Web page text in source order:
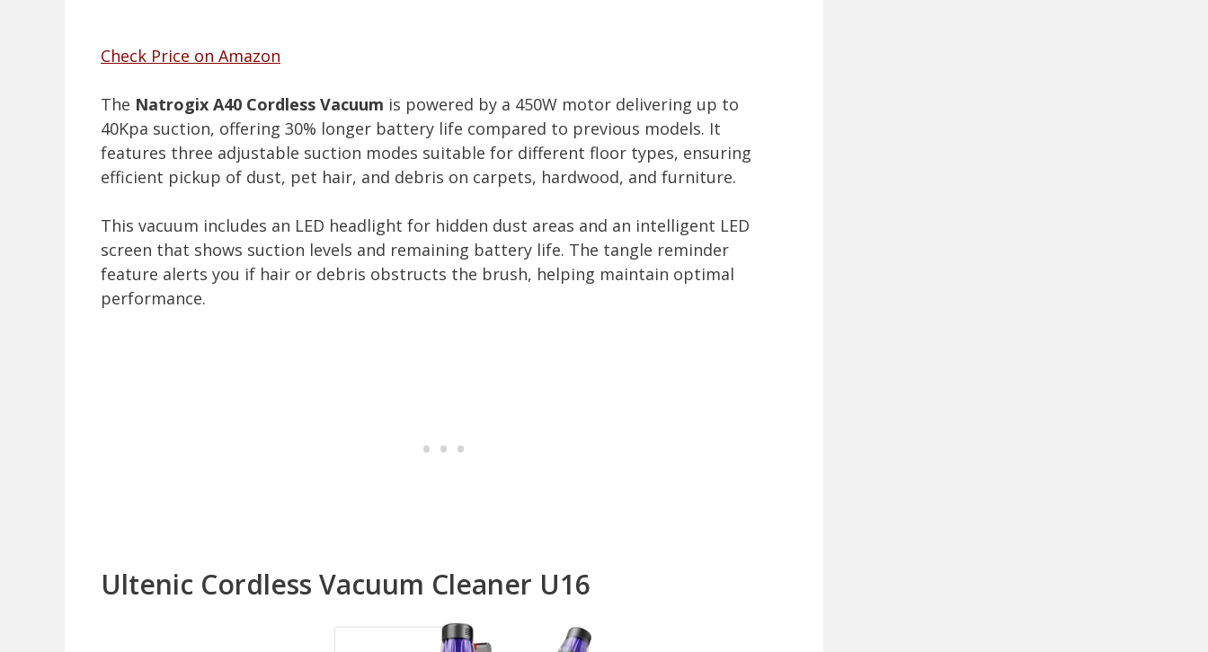
Check Price on Amazon
The Natrogix A40 Cordless Vacuum is powered by a 450W motor delivering up to
40Kpa suction, offering 30% longer battery life compared to previous models. It
features three adjustable suction modes suitable for different floor types, ensuring
efficient pickup of dust, pet hair, and debris on carpets, hardwood, and furniture.
This vacuum includes an LED headlight for hidden dust areas and an intelligent LED
screen that shows suction levels and remaining battery life. The tangle reminder
feature alerts you if hair or debris obstructs the brush, helping maintain optimal
performance.
Ultenic Cordless Vacuum Cleaner U16